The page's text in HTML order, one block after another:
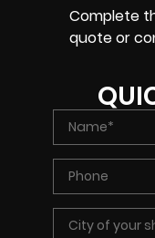
Complete
quote or